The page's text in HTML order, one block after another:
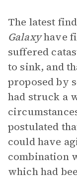
The latest
Galaxyhave
suffered
to sink, and
proposed by
had struck a
postulated
could have
combination
which had